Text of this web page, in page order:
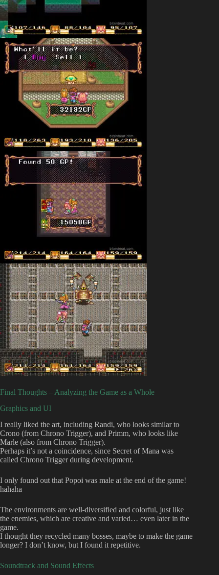
Final Thoughts – Analyzing the Game as a Whole
Graphics and UI
I really liked the art, including Randi, who looks similar to
Crono (from Chrono Trigger), and Primm, who looks like
Marle (also from Chrono Trigger).
Perhaps it’s not a coincidence, since Secret of Mana was
called Chrono Trigger during development.
I only found out that Popoi was male at the end of the game!
hahaha
The environments are well-diversified and colorful, just like
the enemies, which are creative and varied… even later in the
game.
I thought they recycled many bosses, maybe to make the game
longer? I don’t know, but I found it repetitive.
Soundtrack and Sound Effects